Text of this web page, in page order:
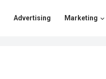
Advertising Marketing